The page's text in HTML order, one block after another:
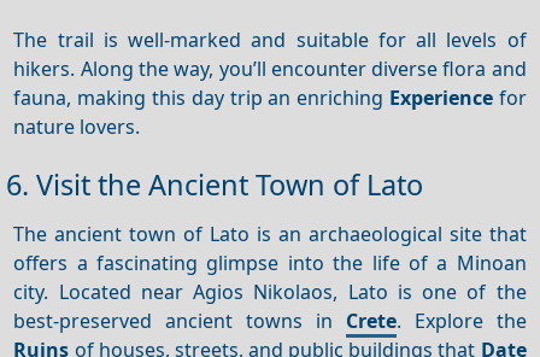
The trail is well-marked and suitable for all levels of
hikers. Along the way, you’ll encounter diverse flora and
fauna, making this day trip an enriching Experiencefor
nature lovers.
6. Visit the Ancient Town of Lato
The ancient town of Lato is an archaeological site that
offers a fascinating glimpse into the life of a Minoan
city. Located near Agios Nikolaos, Lato is one of the
best-preserved ancient towns in Crete. Explore the
Ruins of houses, streets, and public buildings that Date